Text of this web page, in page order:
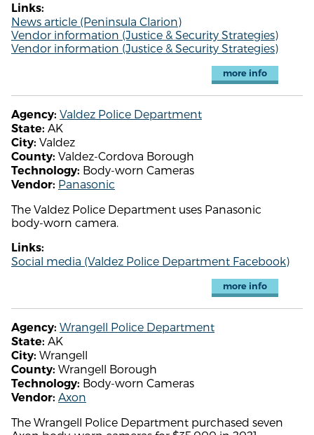
Links:
News article (Peninsula Clarion)
Vendor information (Justice & Security Strategies)
Vendor information (Justice & Security Strategies)
more info
Agency: Valdez Police Department
State: AK
City: Valdez
County: Valdez-Cordova Borough
Technology: Body-worn Cameras
Vendor: Panasonic
The Valdez Police Department uses Panasonic
body-worn camera.
Links:
Social media (Valdez Police Department Facebook)
more info
Agency: Wrangell Police Department
State: AK
City: Wrangell
County: Wrangell Borough
Technology: Body-worn Cameras
Vendor: Axon
The Wrangell Police Department purchased seven